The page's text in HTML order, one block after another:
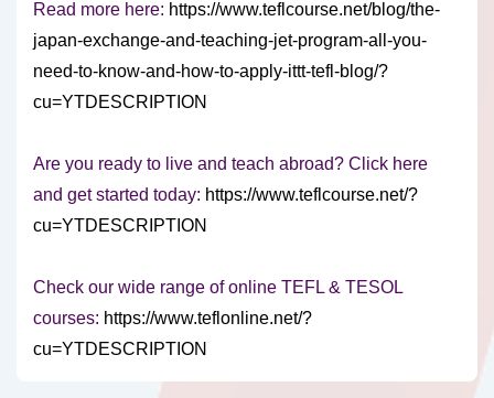
Read more here: https://www.teflcourse.net/blog/the-
japan-exchange-and-teaching-jet-program-all-you-
need-to-know-and-how-to-apply-ittt-tefl-blog/?
cu=YTDESCRIPTION
Are you ready to live and teach abroad? Click here
and get started today: https://www.teflcourse.net/?
cu=YTDESCRIPTION
Check our wide range of online TEFL & TESOL
courses: https://www.teflonline.net/?
cu=YTDESCRIPTION